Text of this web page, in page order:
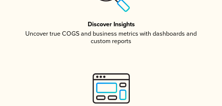
Discover Insights
Uncover true COGS and business metrics with dashboards and
custom reports